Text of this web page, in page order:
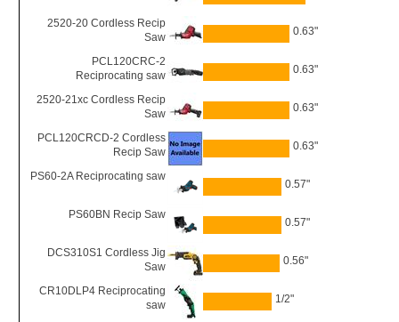
2520-20 Cordless Recip
Saw
0.63"
PCL120CRC-2
Reciprocating saw
0.63"
2520-21xc Cordless Recip
Saw
0.63"
PCL120CRCD-2 Cordless
Recip Saw
0.63"
PS60-2A Reciprocating saw
0.57"
PS60BN Recip Saw
0.57"
DCS310S1 Cordless Jig
Saw
0.56"
CR10DLP4 Reciprocating
saw
1/2"